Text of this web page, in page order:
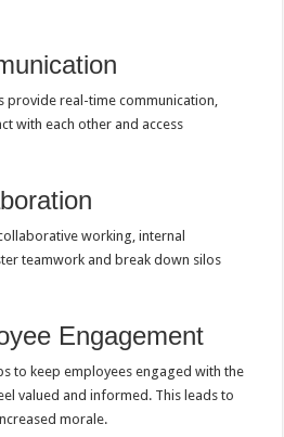
provide real-time communication,
with each other and access
working, internal
teamwork and break down silos
Engagement
to keep employees engaged with the
valued and informed. This leads to
morale.